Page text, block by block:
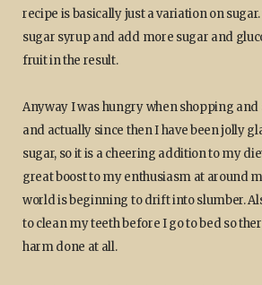
recipe is basically just a variation on
sugar syrup and add more sugar and
fruit in the result.
Anyway I was hungry when shopping and
and actually since then I have been jolly
sugar, so it is a cheering addition to my
great boost to my enthusiasm at around
world is beginning to drift into slumber.
to clean my teeth before I go to bed so
harm done at all.